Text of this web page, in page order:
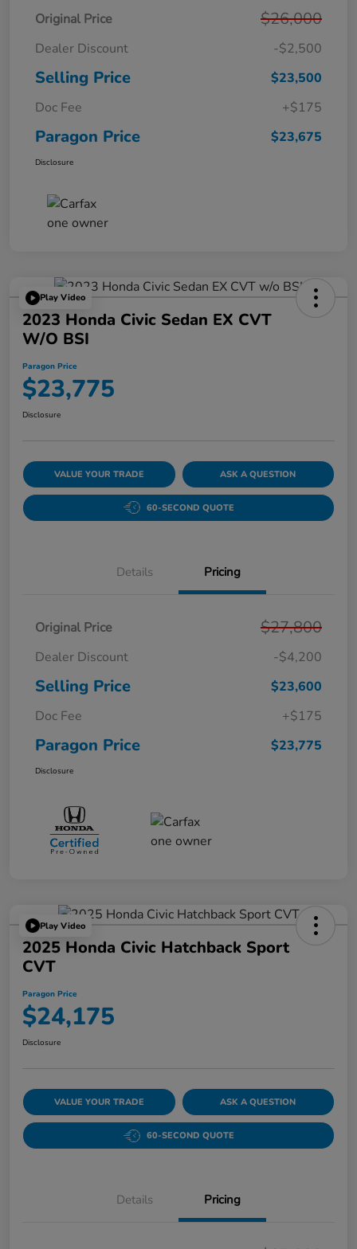
Original Price $26,000
Dealer Discount -$2,500
Selling Price
$23,500
Doc Fee
+$175
Paragon Price $23,675
Disclosure
Play Video
2023 Honda Civic Sedan EX CVT
W/o BSI
Paragon Price
$23,775
Disclosure
VALUE YOUR TRADE ASK A QUESTION
60-SECOND QUOTE
Details Pricing
Original Price $27,800
Dealer Discount -$4,200
Selling Price
$23,600
Doc Fee
+$175
Paragon Price $23,775
Disclosure
Play Video
2025 Honda Civic Hatchback Sport
CVT
Paragon Price
$24,175
Disclosure
VALUE YOUR TRADE ASK A QUESTION
60-SECOND QUOTE
Details Pricing